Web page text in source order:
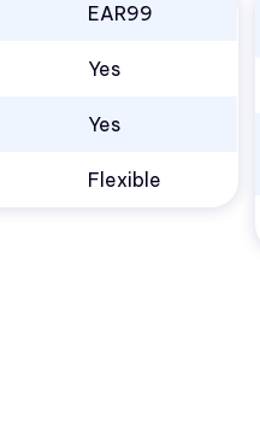
EAR99
Yes
Yes
Flexible